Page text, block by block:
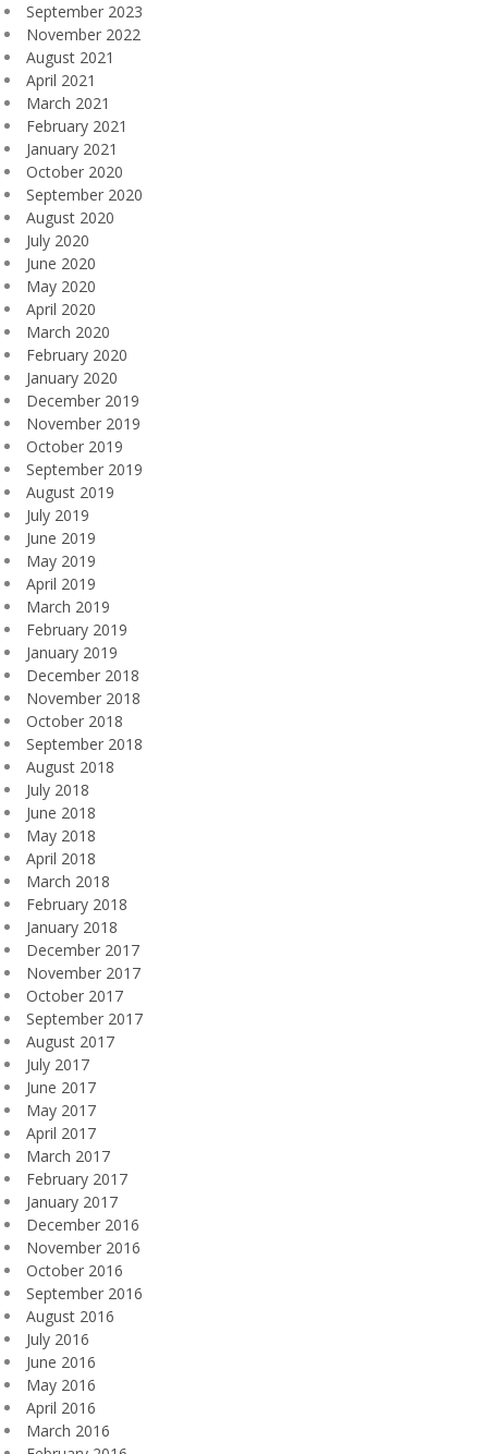
September 2023
November 2022
August 2021
April 2021
March 2021
February 2021
January 2021
October 2020
September 2020
August 2020
July 2020
June 2020
May 2020
April 2020
March 2020
February 2020
January 2020
December 2019
November 2019
October 2019
September 2019
August 2019
July 2019
June 2019
May 2019
April 2019
March 2019
February 2019
January 2019
December 2018
November 2018
October 2018
September 2018
August 2018
July 2018
June 2018
May 2018
April 2018
March 2018
February 2018
January 2018
December 2017
November 2017
October 2017
September 2017
August 2017
July 2017
June 2017
May 2017
April 2017
March 2017
February 2017
January 2017
December 2016
November 2016
October 2016
September 2016
August 2016
July 2016
June 2016
May 2016
April 2016
March 2016